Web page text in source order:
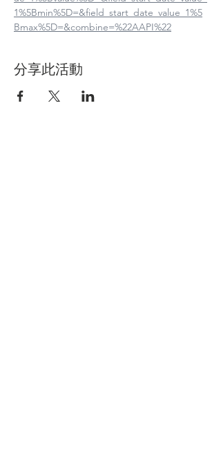
1%5Bmin%5D=&field_start_date_value_1%5
Bmax%5D=&combine=%22AAPI%22
分享此活動